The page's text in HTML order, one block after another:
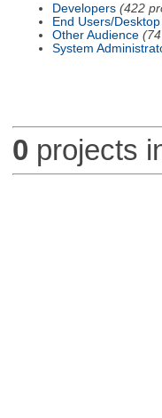
Developers (422
End Users/Desktop
Other Audience
System
0 projects